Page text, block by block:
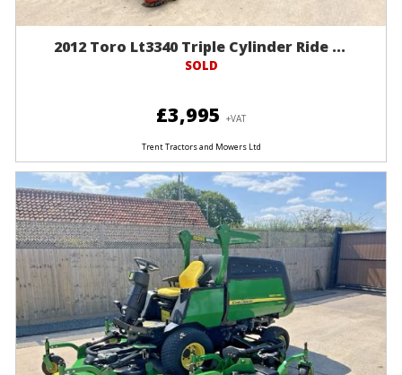
2012 Toro Lt3340 Triple Cylinder Ride ...
SOLD
£3,995 +VAT
Trent Tractors and Mowers Ltd